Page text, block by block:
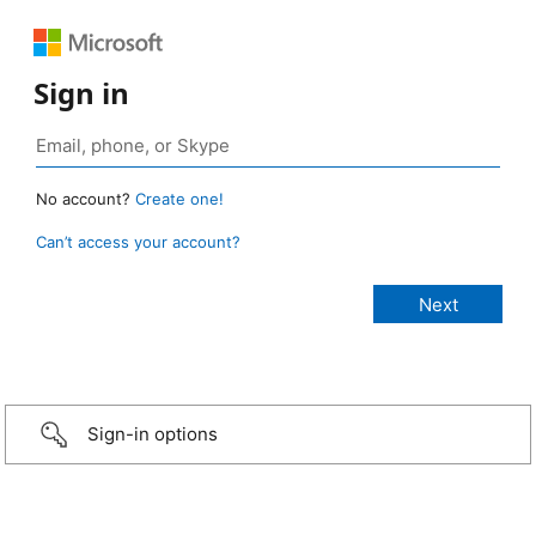
Sign in
No account? Create one!
Can’t access your account?
Sign-in options